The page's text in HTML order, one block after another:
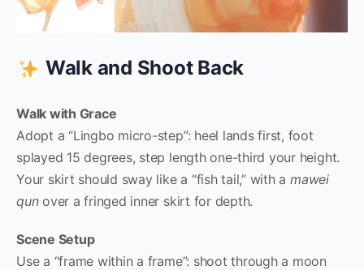
Walk and Shoot Back
Walk with Grace
Adopt a “Lingbo micro-step”: heel lands first, foot
splayed 15 degrees, step length one-third your height.
Your skirt should sway like a “fish tail,” with amawei
qunover a fringed inner skirt for depth.
Scene Setup
Use a “frame within a frame”: shoot through a moon